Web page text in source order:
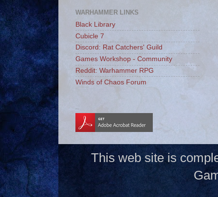
WARHAMMER LINKS
Black Library
Cubicle 7
Discord: Rat Catchers' Guild
Games Workshop - Community
Reddit: Warhammer RPG
Winds of Chaos Forum
This web site is